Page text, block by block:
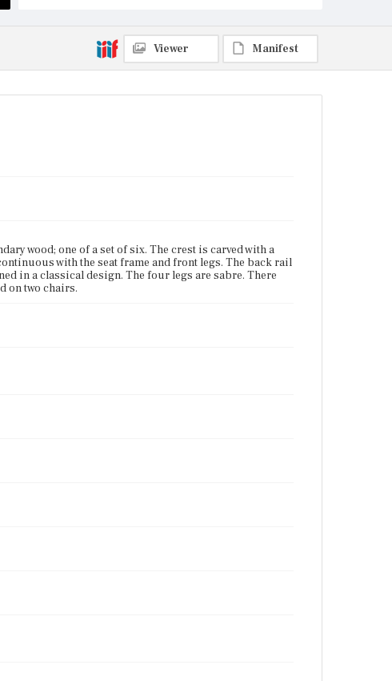
Viewer Manifest
wood; one of a set of six. The crest is carved with a
with the seat frame and front legs. The back rail
in a classical design. The four legs are sabre. There
on two chairs.